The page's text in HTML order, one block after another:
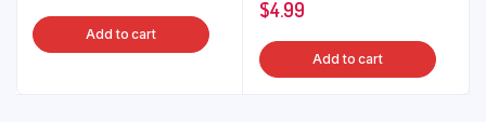
Add to cart
$4.99
Add to cart